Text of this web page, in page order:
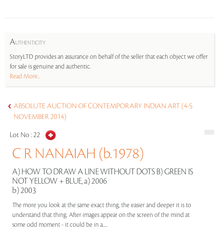
AUTHENTICITY
StoryLTD provides an assurance on behalf of the seller that each object we offer
for sale is genuine and authentic.
Read More...
ABSOLUTE AUCTION OF CONTEMPORARY INDIAN ART (4-5
NOVEMBER 2014)
Lot No :22
C R NANAIAH (b.1978)
A) HOW TO DRAW A LINE WITHOUT DOTS B) GREEN IS
NOT YELLOW + BLUE, a) 2006
b) 2003
The more you look at the same exact thing, the easier and deeper it is to
understand that thing. After images appear on the screen of the mind at
some odd moment - it could be in a.....